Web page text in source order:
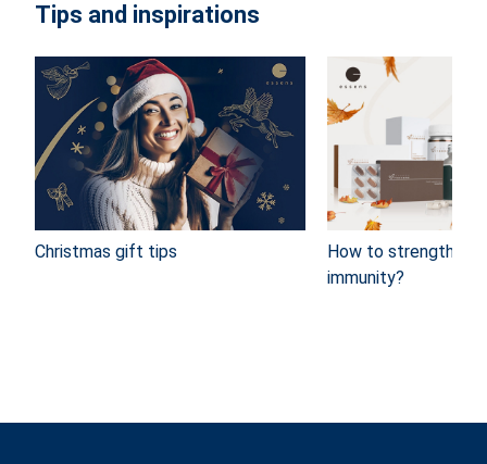
Tips and inspirations
Christmas gift tips
How to strengthen
immunity?